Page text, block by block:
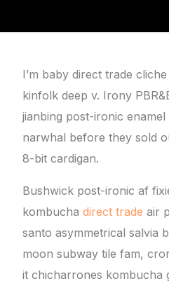
I’m baby direct trade
kinfolk deep v. Irony
jianbing post-ironic
narwhal before they sold
8-bit cardigan.
Bushwick post-ironic af
kombuchadirect trade air
santo asymmetrical salvia
moon subway tile fam,
it chicharrones kombucha